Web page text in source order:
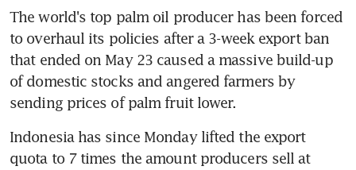
The world's top palm oil producer has been forced
to overhaul its policies after a 3-week export ban
that ended on May 23 caused a massive build-up
of domestic stocks and angered farmers by
Indonesia has since Monday lifted the export
quota to 7 times the amount producers sell at